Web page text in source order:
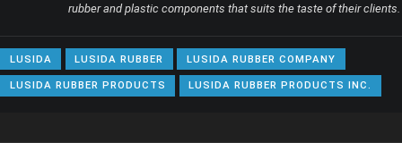
rubber and plastic components that suits the taste of their clients.
LUSIDA LUSIDA RUBBER LUSIDA RUBBER COMPANY
LUSIDA RUBBER PRODUCTS LUSIDA RUBBER PRODUCTS INC.